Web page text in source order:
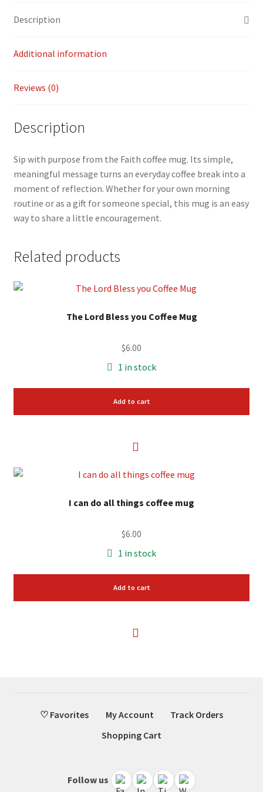
o
o
k
l
n
Description
Additional information
Reviews (0)
Description
Sip with purpose from the Faith coffee mug. Its simple,
meaningful message turns an everyday coffee break into a
moment of reflection. Whether for your own morning
routine or as a gift for someone special, this mug is an easy
way to share a little encouragement.
Related products
The Lord Bless you Coffee Mug
$6.00
1 in stock
Add to cart
I can do all things coffee mug
$6.00
1 in stock
Add to cart
♡ Favorites My Account
Track Orders
Shopping Cart
Follow us